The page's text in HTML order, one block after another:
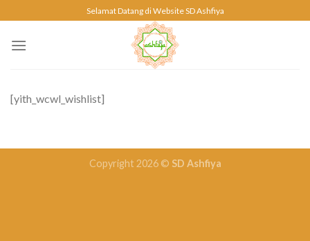
to
content
Selamat Datang di Website SD Ashfiya
[yith_wcwl_wishlist]
Copyright 2026 © SD Ashfiya